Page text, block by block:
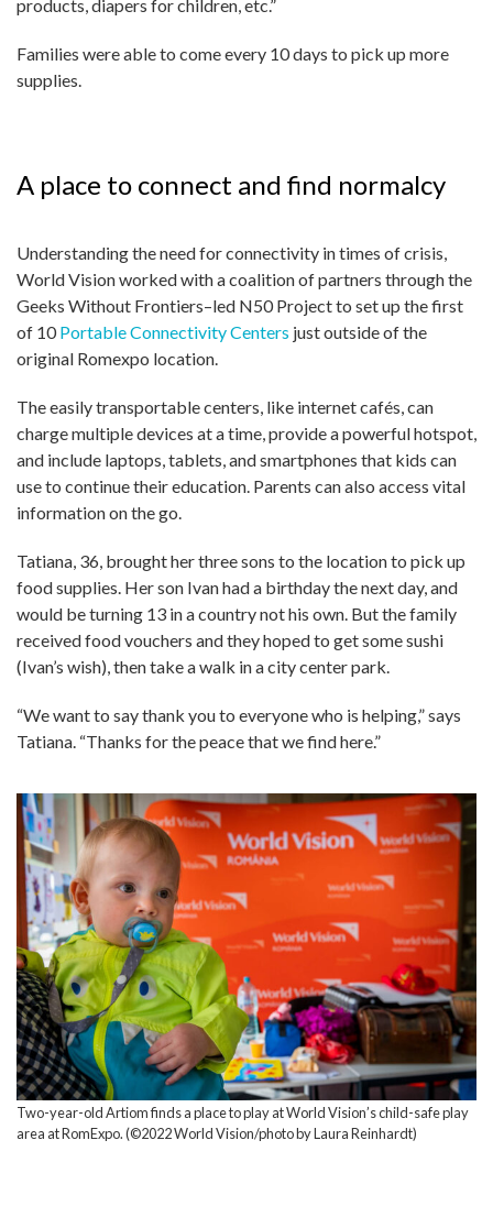
products, diapers for children, etc.”
Families were able to come every 10 days to pick up more
supplies.
A place to connect and find normalcy
Understanding the need for connectivity in times of crisis,
World Vision worked with a coalition of partners through the
Geeks Without Frontiers–led N50 Project to set up the first
of 10Portable Connectivity Centers just outside of the
original Romexpo location.
The easily transportable centers, like internet cafés, can
charge multiple devices at a time, provide a powerful hotspot,
and include laptops, tablets, and smartphones that kids can
use to continue their education. Parents can also access vital
information on the go.
Tatiana, 36, brought her three sons to the location to pick up
food supplies. Her son Ivan had a birthday the next day, and
would be turning 13 in a country not his own. But the family
received food vouchers and they hoped to get some sushi
(Ivan’s wish), then take a walk in a city center park.
“We want to say thank you to everyone who is helping,” says
Tatiana. “Thanks for the peace that we find here.”
Two-year-old Artiom finds a place to play at World Vision’s child-safe play
area at RomExpo. (©2022 World Vision/photo by Laura Reinhardt)